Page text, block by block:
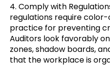
4. Comply with
regulations require
practice for preventing
Auditors look favorably
zones, shadow boards,
that the workplace is